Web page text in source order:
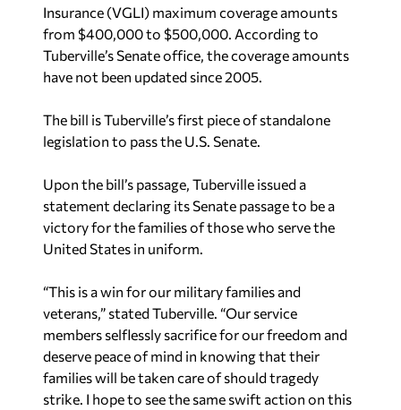
Insurance (VGLI) maximum coverage amounts
from $400,000 to $500,000. According to
Tuberville’s Senate office, the coverage amounts
have not been updated since 2005.
The bill is Tuberville’s first piece of standalone
legislation to pass the U.S. Senate.
Upon the bill’s passage, Tuberville issued a
statement declaring its Senate passage to be a
victory for the families of those who serve the
United States in uniform.
“This is a win for our military families and
veterans,” stated Tuberville. “Our service
members selflessly sacrifice for our freedom and
deserve peace of mind in knowing that their
families will be taken care of should tragedy
strike. I hope to see the same swift action on this